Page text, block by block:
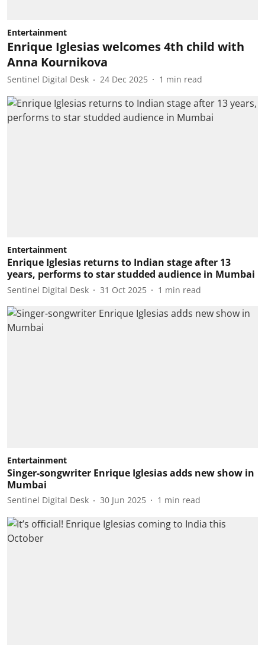
Entertainment
Enrique Iglesias welcomes 4th child with
Anna Kournikova
Sentinel Digital Desk 24 Dec 2025 1 min read
Entertainment
Enrique Iglesias returns to Indian stage after 13
years, performs to star studded audience in Mumbai
Sentinel Digital Desk 31 Oct 2025 1 min read
Entertainment
Singer-songwriter Enrique Iglesias adds new show in
Mumbai
Sentinel Digital Desk 30 Jun 2025 1 min read